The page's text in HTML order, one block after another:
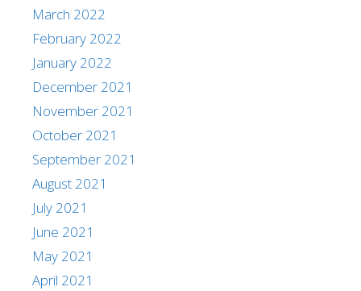
March 2022
February 2022
January 2022
December 2021
November 2021
October 2021
September 2021
August 2021
July 2021
June 2021
May 2021
April 2021